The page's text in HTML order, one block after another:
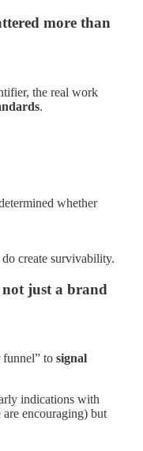
more than
the real work
.
whether
do create survivability.
not just a brand
to signal
indications with
encouraging) but